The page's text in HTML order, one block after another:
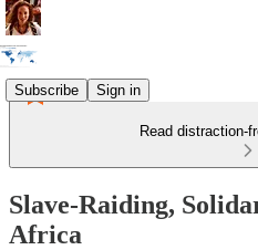
Subscribe Sign in
Read distraction-
Slave-Raiding,
Africa